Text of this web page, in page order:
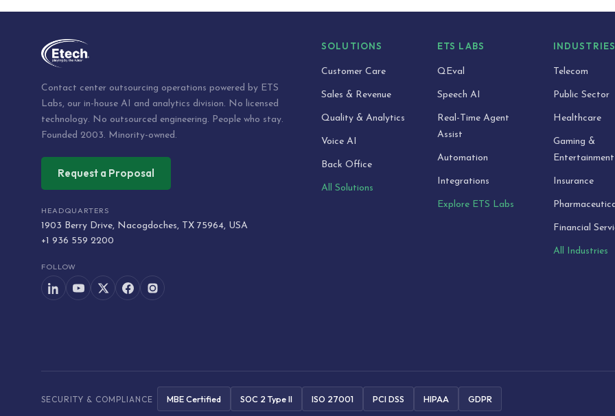
Contact center outsourcing operations powered by ETS
Labs, our in-house AI and analytics division. No licensed
technology. No outsourced engineering. People who stay.
Founded 2003. Minority-owned.
Request a Proposal
HEADQUARTERS
1903 Berry Drive, Nacogdoches, TX 75964, USA
+1 936 559 2200
FOLLOW
SOLUTIONS
Customer Care
Sales & Revenue
Quality & Analytics
Voice AI
Back Office
All Solutions
ETS LABS
QEval
Speech AI
Real-Time Agent
Assist
Automation
Integrations
Explore ETS Labs
INDUSTRIES
Telecom
Public Sector
Healthcare
Gaming &
Entertainment
Insurance
Financial
All Industries
SECURITY & COMPLIANCE MBE Certified SOC 2 Type II ISO 27001 PCI DSS HIPAA GDPR